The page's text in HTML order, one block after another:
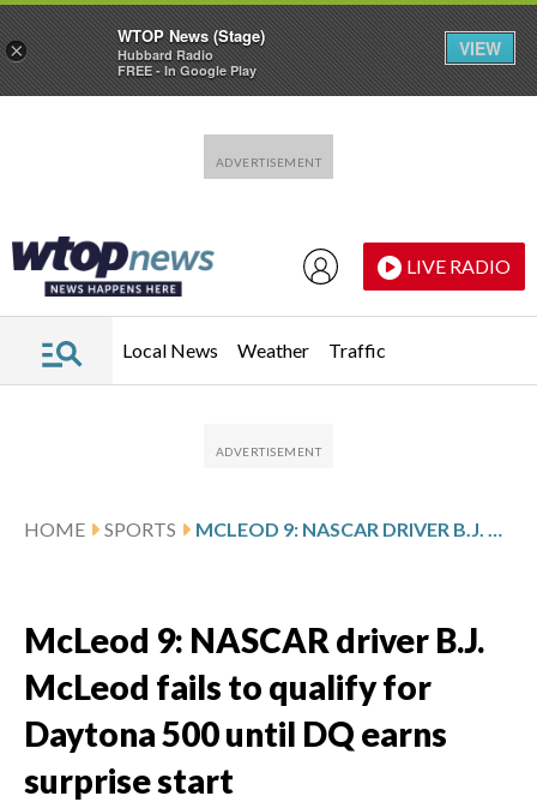
LIVE RADIO
Local News Weather Traffic
HOME SPORTS MCLEOD 9: NASCAR DRIVER B.J. MCLEOD FAILS TO QUALIFY FOR DAYTONA 500 UNTIL DQ EARNS SURPRISE START
McLeod 9: NASCAR driver B.J.
McLeod fails to qualify for
Daytona 500 until DQ earns
surprise start
×
WTOP News (Stage)
Hubbard Radio
FREE - In Google Play
VIEW